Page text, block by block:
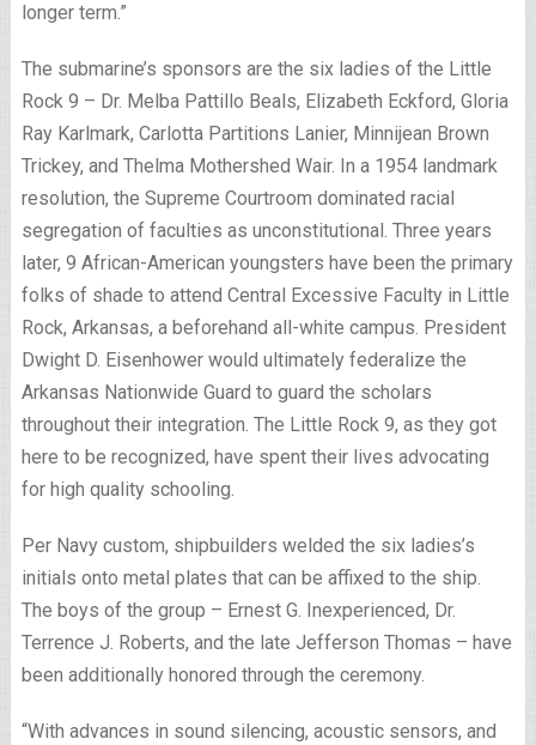
longer term.”
The submarine’s sponsors are the six ladies of the Little
Rock 9 – Dr. Melba Pattillo Beals, Elizabeth Eckford, Gloria
Ray Karlmark, Carlotta Partitions Lanier, Minnijean Brown
Trickey, and Thelma Mothershed Wair. In a 1954 landmark
resolution, the Supreme Courtroom dominated racial
segregation of faculties as unconstitutional. Three years
later, 9 African-American youngsters have been the primary
folks of shade to attend Central Excessive Faculty in Little
Rock, Arkansas, a beforehand all-white campus. President
Dwight D. Eisenhower would ultimately federalize the
Arkansas Nationwide Guard to guard the scholars
throughout their integration. The Little Rock 9, as they got
here to be recognized, have spent their lives advocating
for high quality schooling.
Per Navy custom, shipbuilders welded the six ladies’s
initials onto metal plates that can be affixed to the ship.
The boys of the group – Ernest G. Inexperienced, Dr.
Terrence J. Roberts, and the late Jefferson Thomas – have
been additionally honored through the ceremony.
“With advances in sound silencing, acoustic sensors, and